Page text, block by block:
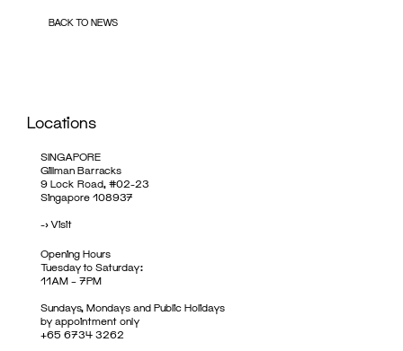
BACK TO NEWS
Locations
SINGAPORE
Gillman Barracks
9 Lock Road, #02-23
Singapore 108937
->Visit
Opening Hours
Tuesday to Saturday:
11AM – 7PM
Sundays, Mondays and Public Holidays
by appointment only
+65 6734 3262